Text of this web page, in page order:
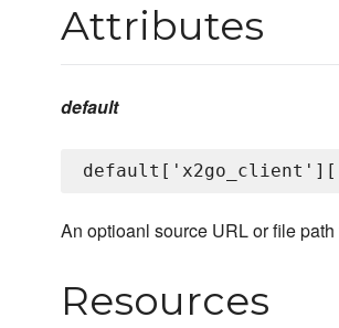
Attributes
default
An optioanl source URL or file
Resources